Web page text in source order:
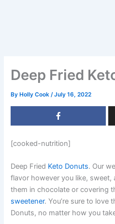
Deep Fried
By Holly Cook/July 16, 2022
[cooked-nutrition]
Deep Fried Keto Donuts. Our
flavor however you like, sweet,
them in chocolate or covering
sweetener. You’re sure to love
Donuts, no matter how you take